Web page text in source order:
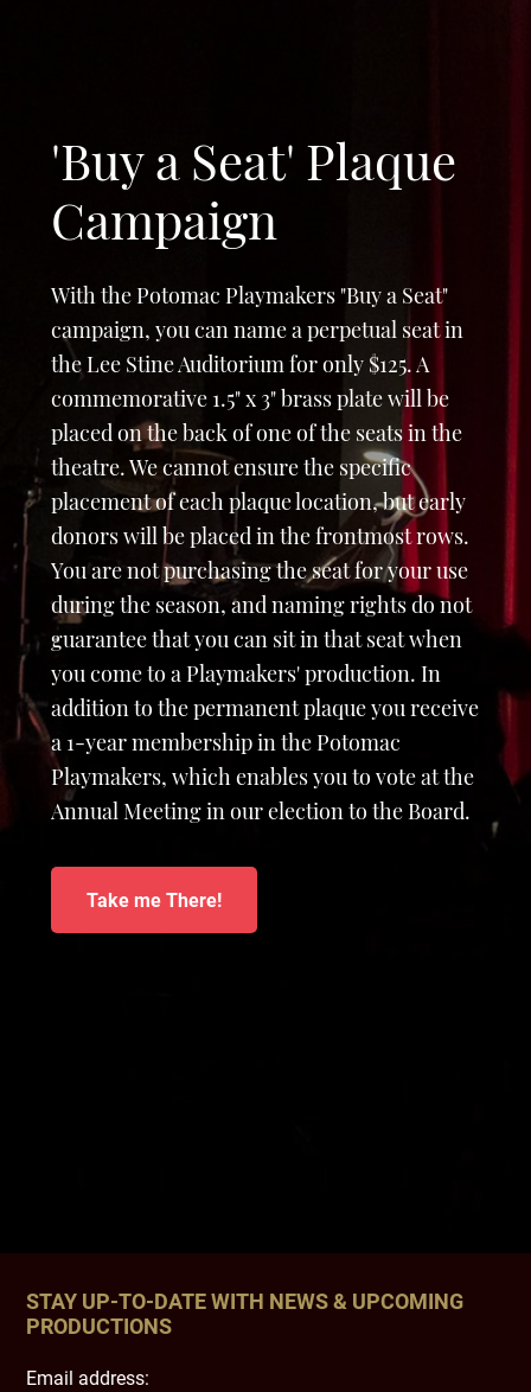
'Buy a Seat' Plaque
Campaign
With the Potomac Playmakers "Buy a Seat"
campaign, you can name a perpetual seat in
the Lee Stine Auditorium for only $125. A
commemorative 1.5" x 3" brass plate will be
placed on the back of one of the seats in the
theatre. We cannot ensure the specific
placement of each plaque location, but early
donors will be placed in the frontmost rows.
You are not purchasing the seat for your use
during the season, and naming rights do not
guarantee that you can sit in that seat when
you come to a Playmakers' production. In
addition to the permanent plaque you receive
a 1-year membership in the Potomac
Playmakers, which enables you to vote at the
Annual Meeting in our election to the Board.
Take me There!
STAY UP-TO-DATE WITH NEWS & UPCOMING
PRODUCTIONS
Email address: